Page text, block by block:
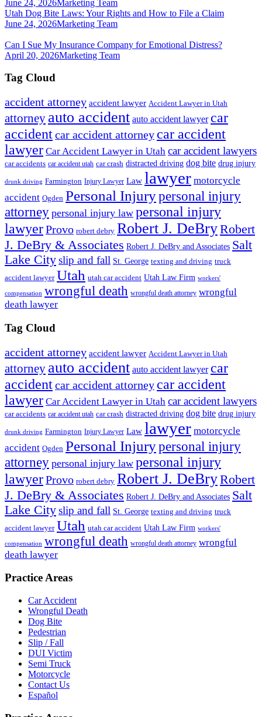
June 24, 2026Marketing Team
Utah Dog Bite Laws: Your Rights and How to File a Claim
June 24, 2026Marketing Team
Can I Sue My Insurance Company for Emotional Distress?
April 20, 2026Marketing Team
Tag Cloud
accident attorney accident lawyer Accident Lawyer in Utah
attorney auto accident auto accident lawyer car
accidentcar accident attorney car accident
lawyer Car Accident Lawyer in Utah car accident lawyers
car accidents car accident utah car crash distracted driving dog bite drug injury
drunk driving Farmington Injury Lawyer Law lawyer motorcycle
accident Ogden Personal Injurypersonal injury
attorney personal injury law personal injury
lawyerProvo robert debry Robert J. DeBryRobert
J. DeBry & Associates Robert J. DeBry and Associates Salt
Lake Cityslip and fall St. George texting and driving truck
accident lawyer Utah utah car accident Utah Law Firm workers'
compensation wrongful death wrongful death attorney wrongful
death lawyer
Tag Cloud
accident attorney accident lawyer Accident Lawyer in Utah
attorney auto accident auto accident lawyer car
accidentcar accident attorney car accident
lawyer Car Accident Lawyer in Utah car accident lawyers
car accidents car accident utah car crash distracted driving dog bite drug injury
drunk driving Farmington Injury Lawyer Law lawyer motorcycle
accident Ogden Personal Injurypersonal injury
attorney personal injury law personal injury
lawyerProvo robert debry Robert J. DeBryRobert
J. DeBry & Associates Robert J. DeBry and Associates Salt
Lake Cityslip and fall St. George texting and driving truck
accident lawyer Utah utah car accident Utah Law Firm workers'
compensation wrongful death wrongful death attorney wrongful
death lawyer
Practice Areas
Car Accident
Wrongful Death
Dog Bite
Pedestrian
Slip / Fall
DUI Victim
Semi Truck
Motorcycle
Contact Us
Español